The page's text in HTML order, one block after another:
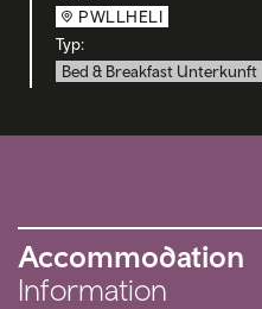
PWLLHELI
Typ:
Bed & Breakfast Unterkunft
Accommodation
Information